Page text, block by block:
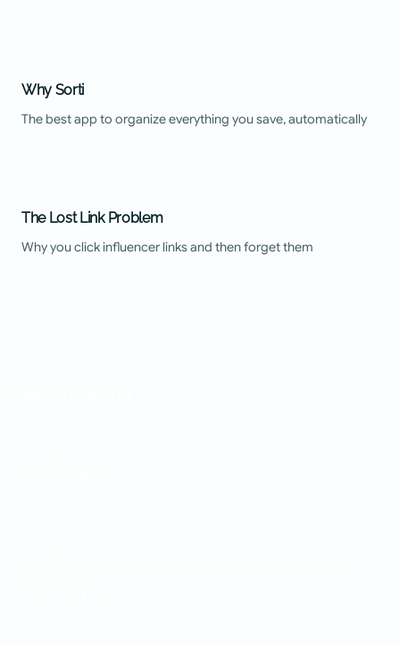
Why Sorti
The best app to organize everything you save, automatically
The Lost Link Problem
Why you click influencer links and then forget them